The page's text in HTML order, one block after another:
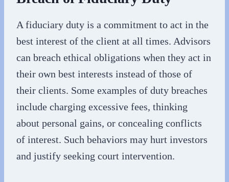
A fiduciary duty is a commitment to act in the
best interest of the client at all times. Advisors
can breach ethical obligations when they act in
their own best interests instead of those of
their clients. Some examples of duty breaches
include charging excessive fees, thinking
about personal gains, or concealing conflicts
of interest. Such behaviors may hurt investors
and justify seeking court intervention.